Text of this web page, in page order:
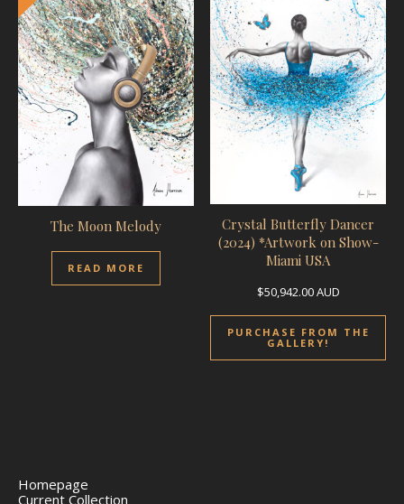
The Moon Melody
READ MORE
Crystal Butterfly Dancer
(2024) *Artwork on Show-
Miami USA
$50,942.00AUD
PURCHASE FROM THE
GALLERY!
Homepage
Current Collection